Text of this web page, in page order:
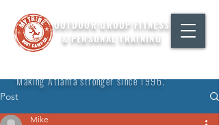
OUTDOOR GROUP FITNESS
& PERSONAL TRAINING
"Making Atlanta stronger since 1996."
Post
Mike